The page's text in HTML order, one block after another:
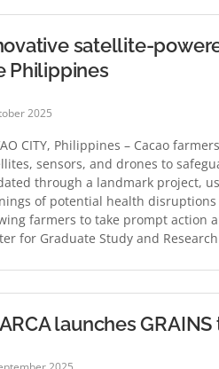
satellite-
Philippines
2025
CITY, Philippines – Cacao
sensors, and drones to
through a landmark project,
of potential health disruptions
farmers to take prompt action
for Graduate Study and
launches